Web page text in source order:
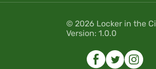
© 2026 Locker in the
Version: 1.0.0